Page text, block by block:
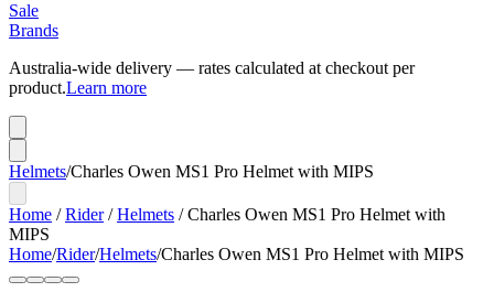
Sale
Brands
Australia-wide delivery — rates calculated at checkout per
product.Learn more
Helmets/Charles Owen MS1 Pro Helmet with MIPS
Home /Rider/Helmets /Charles Owen MS1 Pro Helmet with
MIPS
Home/Rider/Helmets/Charles Owen MS1 Pro Helmet with MIPS